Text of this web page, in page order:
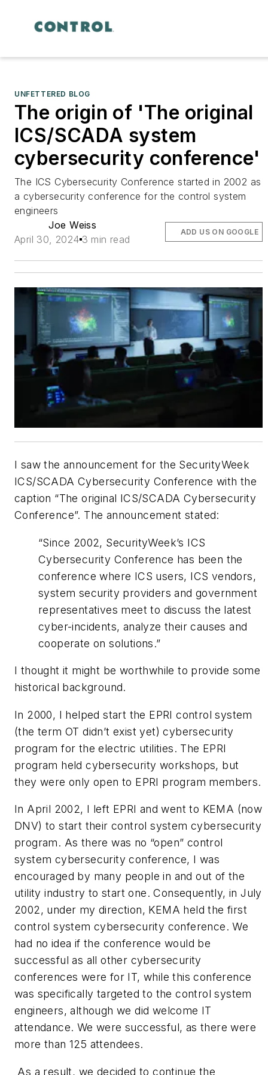
UNFETTERED BLOG
The origin of 'The original
ICS/SCADA system
cybersecurity conference'
The ICS Cybersecurity Conference started in 2002 as
a cybersecurity conference for the control system
engineers
Joe Weiss
April 30, 2024 3 min read
ADD US ON GOOGLE
I saw the announcement for the SecurityWeek
ICS/SCADA Cybersecurity Conference with the
caption “The original ICS/SCADA Cybersecurity
Conference”. The announcement stated:
“Since 2002, SecurityWeek’s ICS
Cybersecurity Conference has been the
conference where ICS users, ICS vendors,
system security providers and government
representatives meet to discuss the latest
cyber-incidents, analyze their causes and
cooperate on solutions.”
I thought it might be worthwhile to provide some
historical background.
In 2000, I helped start the EPRI control system
(the term OT didn’t exist yet) cybersecurity
program for the electric utilities. The EPRI
program held cybersecurity workshops, but
they were only open to EPRI program members.
In April 2002, I left EPRI and went to KEMA (now
DNV) to start their control system cybersecurity
program. As there was no “open” control
system cybersecurity conference, I was
encouraged by many people in and out of the
utility industry to start one. Consequently, in July
2002, under my direction, KEMA held the first
control system cybersecurity conference. We
had no idea if the conference would be
successful as all other cybersecurity
conferences were for IT, while this conference
was specifically targeted to the control system
engineers, although we did welcome IT
attendance. We were successful, as there were
more than 125 attendees.
As a result, we decided to continue the